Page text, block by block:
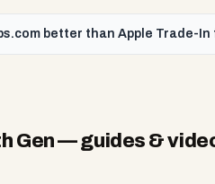
better than Apple Trade-
Gen— guides &